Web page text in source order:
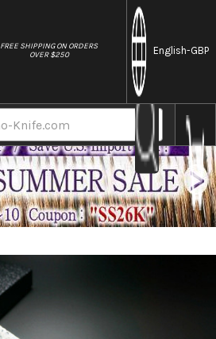
FREE SHIPPING ON ORDERS
OVER $250
English-GBP
Sakai Takayuki 45-Layer AUS10